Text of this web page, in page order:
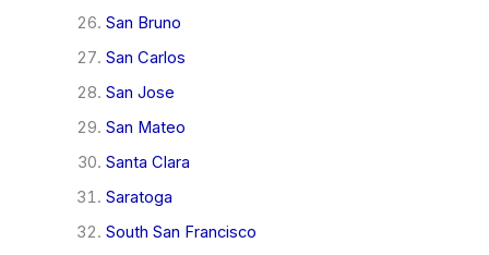
San Bruno
San Carlos
San Jose
San Mateo
Santa Clara
Saratoga
South San Francisco